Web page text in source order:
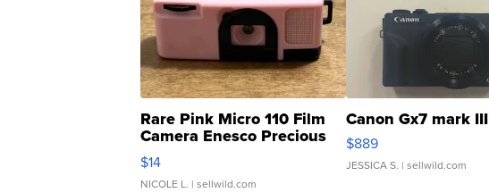
Rare Pink Micro 110 Film
Camera Enesco Precious
Moments TD4
$14
NICOLE L. | sellwild.com
Canon Gx7 mark III
$889
JESSICA S. | sellwild.com